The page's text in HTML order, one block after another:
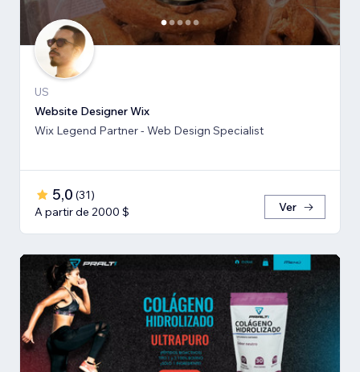
US
Website Designer Wix
Wix Legend Partner - Web Design Specialist
5,0 (31)
A partir de 2000 $
Ver